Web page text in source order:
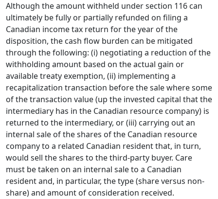
Although the amount withheld under section 116 can
ultimately be fully or partially refunded on filing a
Canadian income tax return for the year of the
disposition, the cash flow burden can be mitigated
through the following: (i) negotiating a reduction of the
withholding amount based on the actual gain or
available treaty exemption, (ii) implementing a
recapitalization transaction before the sale where some
of the transaction value (up the invested capital that the
intermediary has in the Canadian resource company) is
returned to the intermediary, or (iii) carrying out an
internal sale of the shares of the Canadian resource
company to a related Canadian resident that, in turn,
would sell the shares to the third-party buyer. Care
must be taken on an internal sale to a Canadian
resident and, in particular, the type (share versus non-
share) and amount of consideration received.